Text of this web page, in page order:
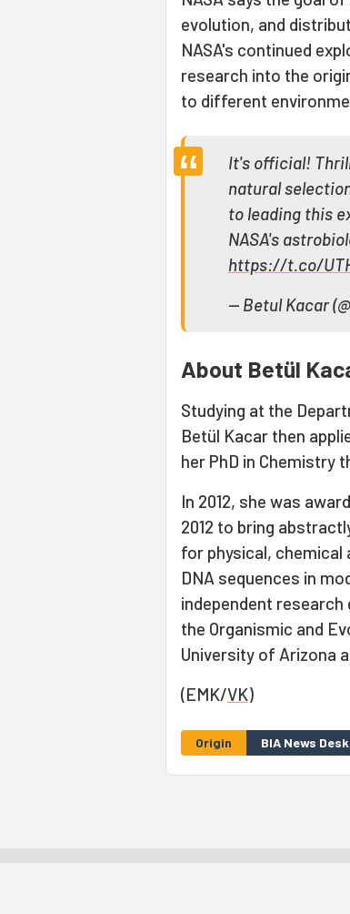
evolution, and
NASA's continued
research into the
to different
It's official!
natural
to leading this
NASA's
https://t.co/
— Betul Kacar
About Betül
Studying at the
Betül Kacar then
her PhD in Chemistry
In 2012, she was
2012 to bring
for physical, chemical
DNA sequences in
independent
the Organismic and
University of Arizona
(EMK/VK)
Origin BIA News Desk